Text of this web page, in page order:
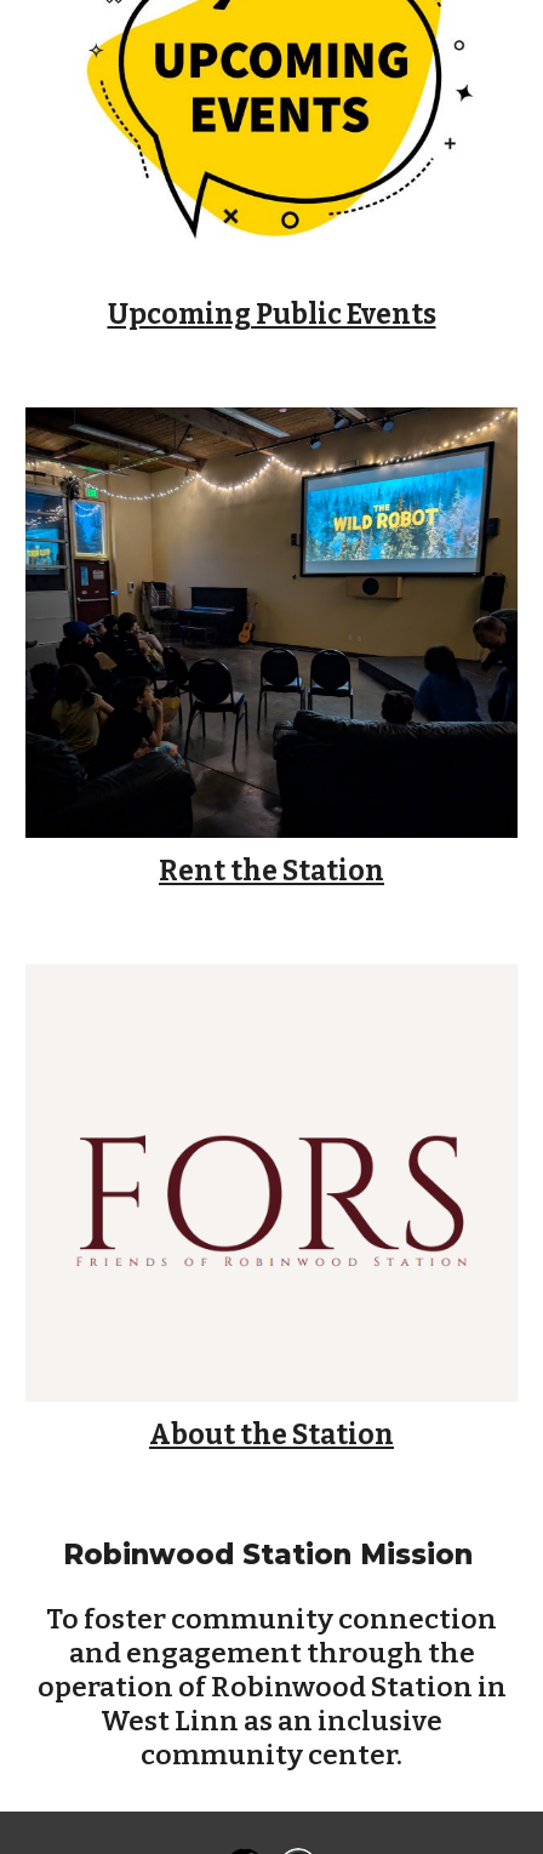
Upcoming Public Events
Rent the Station
About the Station
Robinwood Station Mission
To foster community connection
and engagement through the
operation of Robinwood Station in
West Linn as an inclusive
community center.